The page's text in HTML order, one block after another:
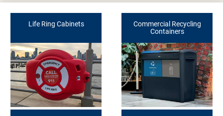
Life Ring Cabinets
Commercial Recycling
Containers